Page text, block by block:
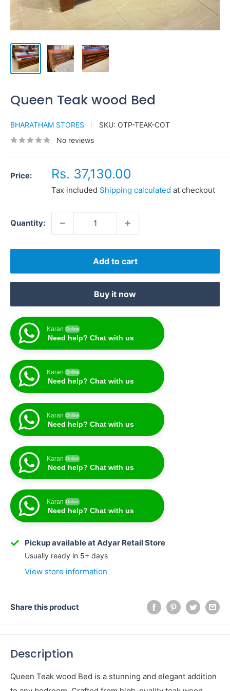
Queen Teak wood Bed
BHARATHAM STORES SKU: OTP-TEAK-COT
No reviews
Price:
Sale
price
Rs. 37,130.00
Tax included Shipping calculated at checkout
Quantity:
Add to cart
Buy it now
Karan Online
Need help? Chat with us
Karan Online
Need help? Chat with us
Karan Online
Need help? Chat with us
Karan Online
Need help? Chat with us
Karan Online
Need help? Chat with us
Karan Online
Need help? Chat with us
Share this product